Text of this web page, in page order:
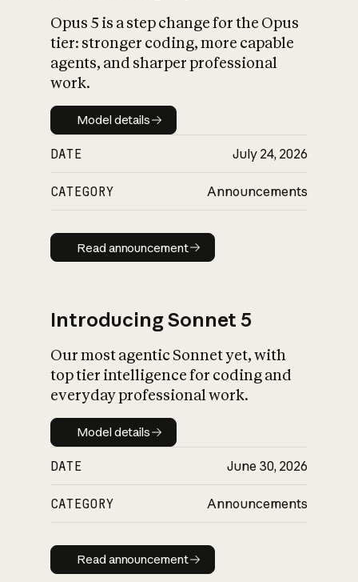
What is AI’s
impact on
Opus 5 is a step change for the Opus
tier: stronger coding, more capable
agents, and sharper professional
work.
Model details
Model details
DATE July 24, 2026
CATEGORY Announcements
Read announcement
Read announcement
Introducing Sonnet 5
Our most agentic Sonnet yet, with
top tier intelligence for coding and
everyday professional work.
Model details
Model details
DATE June 30, 2026
CATEGORY Announcements
Read announcement
Read announcement